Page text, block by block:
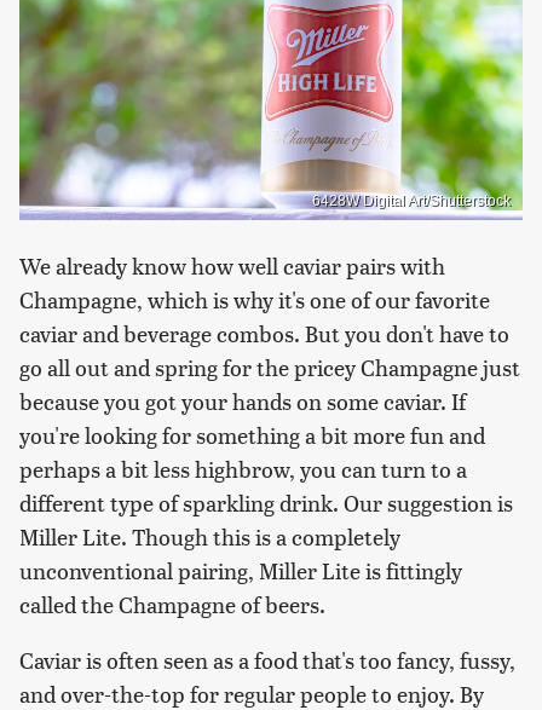
6428W Digital Art/Shutterstock
We already know how well caviar pairs with
Champagne, which is why it's one of our favorite
caviar and beverage combos. But you don't have to
go all out and spring for the pricey Champagne just
because you got your hands on some caviar. If
you're looking for something a bit more fun and
perhaps a bit less highbrow, you can turn to a
different type of sparkling drink. Our suggestion is
Miller Lite. Though this is a completely
unconventional pairing, Miller Lite is fittingly
called the Champagne of beers.
Caviar is often seen as a food that's too fancy, fussy,
and over-the-top for regular people to enjoy. By